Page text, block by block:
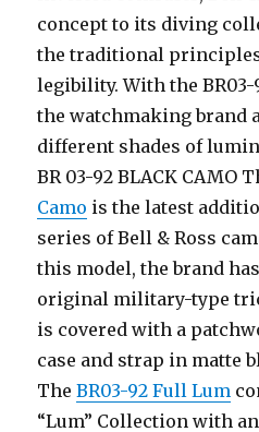
concept to its diving
the traditional
legibility. With the BR03-
the watchmaking brand
different shades of
BR 03-92 BLACK CAMO
Camo is the latest
series of Bell & Ross
this model, the brand
original military-type
is covered with a
case and strap in matte
TheBR03-92 Full Lum
“Lum” Collection with